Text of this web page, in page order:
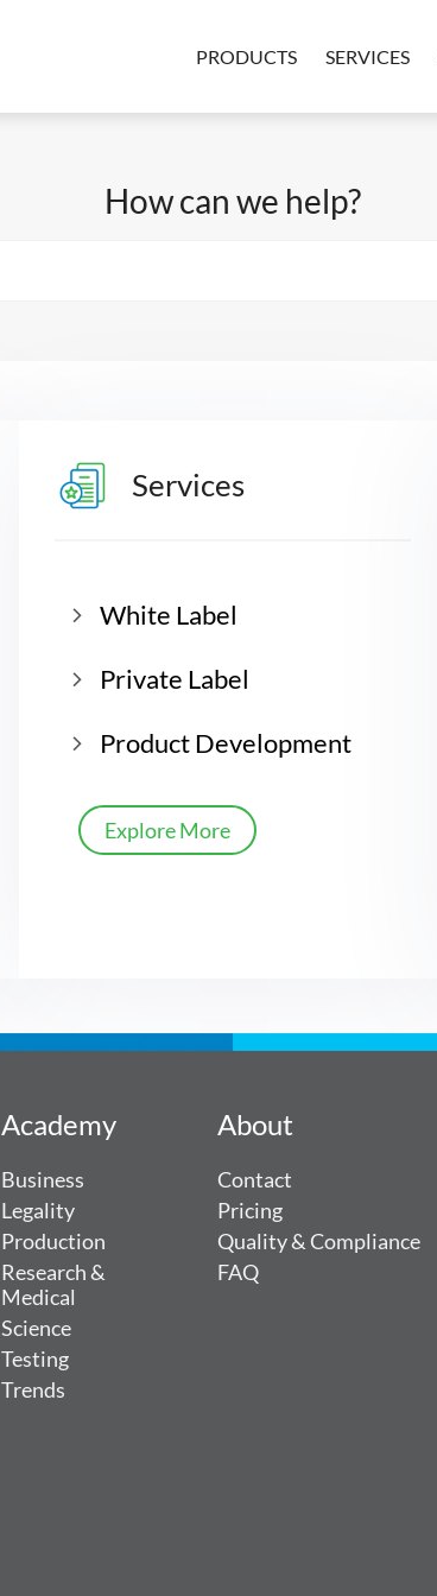
PRODUCTS SERVICES
How can we help?
Services
White Label
Private Label
Product Development
Explore More
Academy
Business
Legality
Production
Research &
Medical
Science
Testing
Trends
About
Contact
Pricing
Quality & Compliance
FAQ